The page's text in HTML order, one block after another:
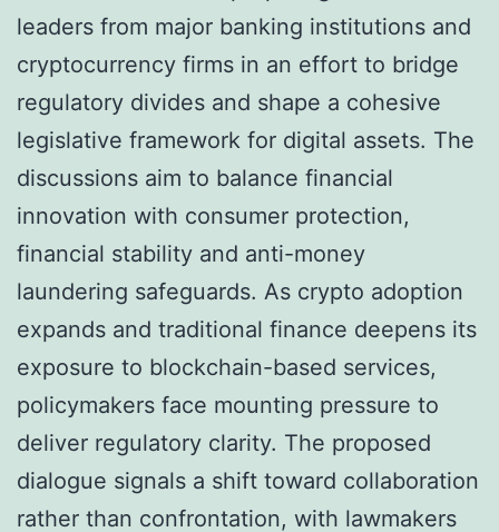
leaders from major banking institutions and
cryptocurrency firms in an effort to bridge
regulatory divides and shape a cohesive
legislative framework for digital assets. The
discussions aim to balance financial
innovation with consumer protection,
financial stability and anti-money
laundering safeguards. As crypto adoption
expands and traditional finance deepens its
exposure to blockchain-based services,
policymakers face mounting pressure to
deliver regulatory clarity. The proposed
dialogue signals a shift toward collaboration
rather than confrontation, with lawmakers